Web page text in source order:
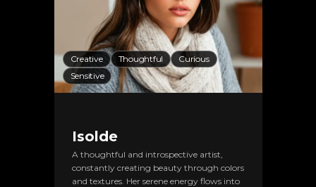
Creative Thoughtful
Curious
Sensitive
Isolde
A thoughtful and introspective artist,
constantly creating beauty through colors
and textures. Her serene energy flows into